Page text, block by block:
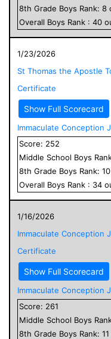
8th Grade Boys Rank: 8
Overall Boys Rank : 40
1/23/2026
St Thomas the Apostle
Certificate
Show Full Scorecard
Immaculate Conception
Score: 252
Middle School Boys
8th Grade Boys Rank: 10
Overall Boys Rank : 34
1/16/2026
Immaculate Conception
Certificate
Show Full Scorecard
Immaculate Conception
Score: 261
Middle School Boys
8th Grade Boys Rank: 11